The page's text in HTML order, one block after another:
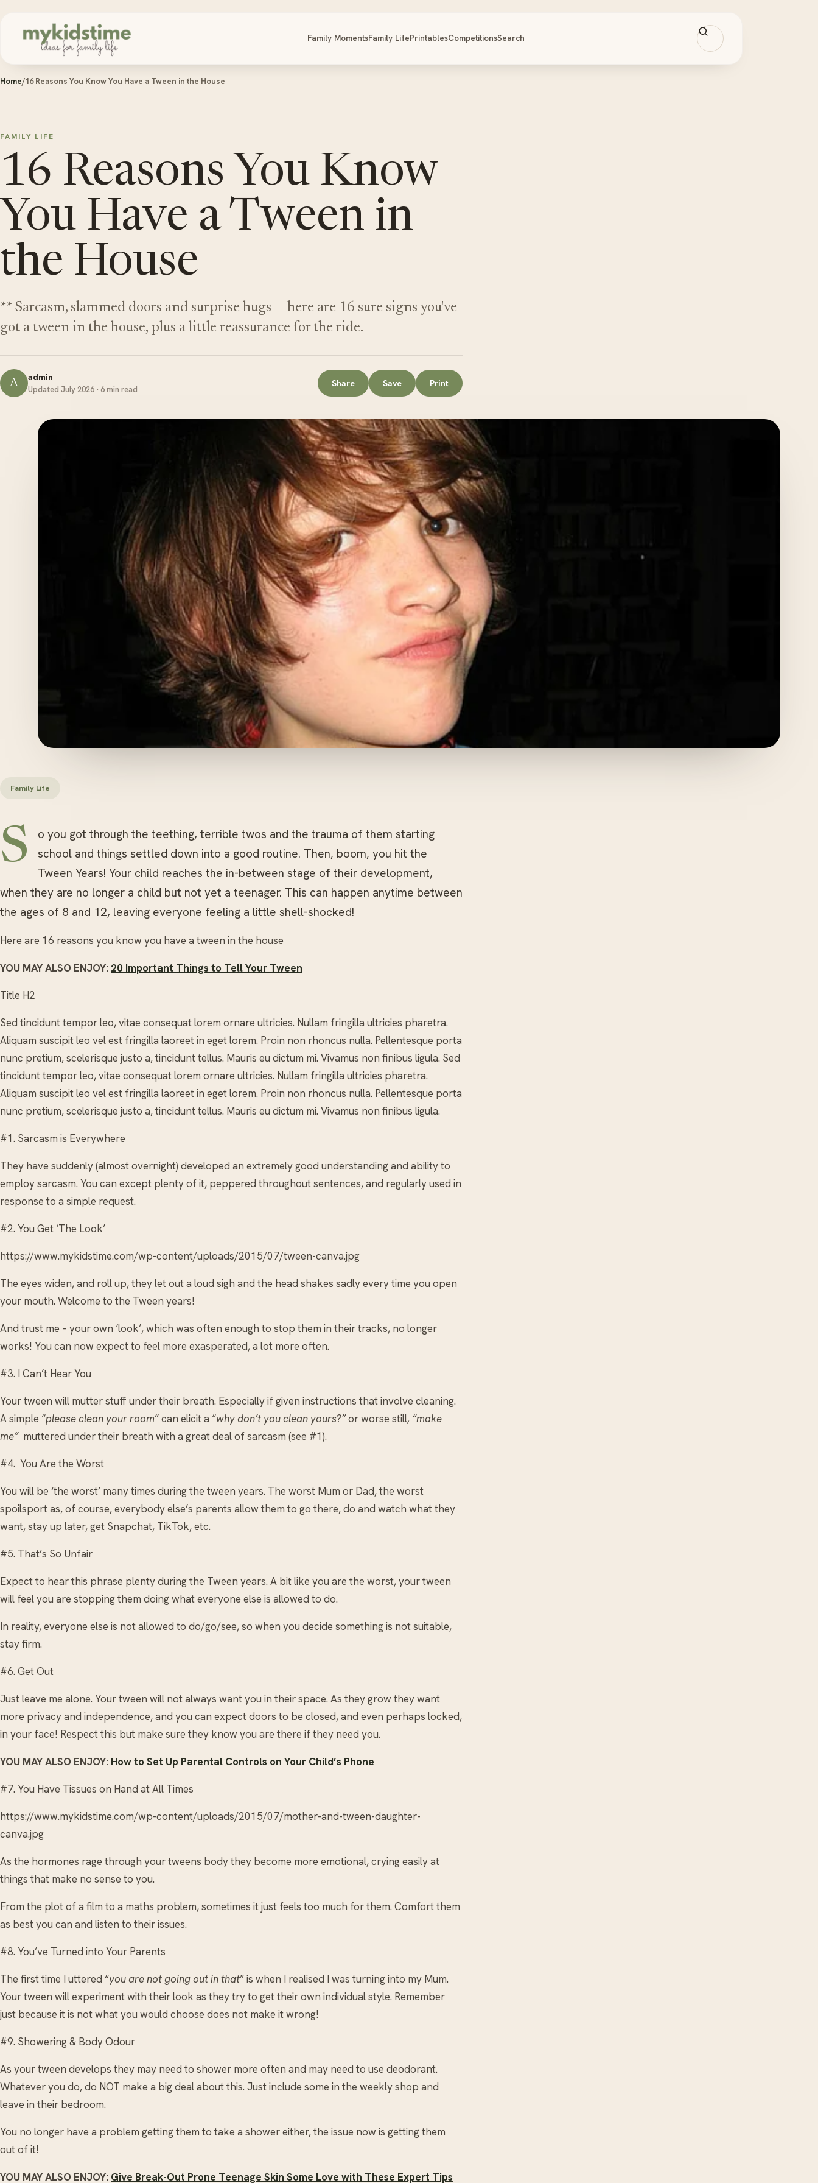
Family MomentsFamily LifePrintablesCompetitionsSearch
Home/16 Reasons You Know You Have a Tween in the House
FAMILY LIFE
16 Reasons You Know
You Have a Tween in
the House
** Sarcasm, slammed doors and surprise hugs — here are 16 sure signs you've
got a tween in the house, plus a little reassurance for the ride.
A admin
Updated July 2026 · 6 min read
Share Save Print
Family Life
S
o you got through the teething, terrible twos and the trauma of them starting
school and things settled down into a good routine. Then, boom, you hit the
Tween Years! Your child reaches the in-between stage of their development,
when they are no longer a child but not yet a teenager. This can happen anytime between
the ages of 8 and 12, leaving everyone feeling a little shell-shocked!
Here are 16 reasons you know you have a tween in the house
YOU MAY ALSO ENJOY: 20 Important Things to Tell Your Tween
Title H2
Sed tincidunt tempor leo, vitae consequat lorem ornare ultricies. Nullam fringilla ultricies pharetra.
Aliquam suscipit leo vel est fringilla laoreet in eget lorem. Proin non rhoncus nulla. Pellentesque porta
nunc pretium, scelerisque justo a, tincidunt tellus. Mauris eu dictum mi. Vivamus non finibus ligula. Sed
tincidunt tempor leo, vitae consequat lorem ornare ultricies. Nullam fringilla ultricies pharetra.
Aliquam suscipit leo vel est fringilla laoreet in eget lorem. Proin non rhoncus nulla. Pellentesque porta
nunc pretium, scelerisque justo a, tincidunt tellus. Mauris eu dictum mi. Vivamus non finibus ligula.
#1. Sarcasm is Everywhere
They have suddenly (almost overnight) developed an extremely good understanding and ability to
employ sarcasm. You can except plenty of it, peppered throughout sentences, and regularly used in
response to a simple request.
#2. You Get ‘The Look’
https://www.mykidstime.com/wp-content/uploads/2015/07/tween-canva.jpg
The eyes widen, and roll up, they let out a loud sigh and the head shakes sadly every time you open
your mouth. Welcome to the Tween years!
And trust me – your own ‘look’, which was often enough to stop them in their tracks, no longer
works! You can now expect to feel more exasperated, a lot more often.
#3. I Can’t Hear You
Your tween will mutter stuff under their breath. Especially if given instructions that involve cleaning.
A simple “please clean your room” can elicit a “why don’t you clean yours?”or worse still, “make
me” muttered under their breath with a great deal of sarcasm (see #1).
#4. You Are the Worst
You will be ‘the worst’ many times during the tween years. The worst Mum or Dad, the worst
spoilsport as, of course, everybody else’s parents allow them to go there, do and watch what they
want, stay up later, get Snapchat, TikTok, etc.
#5. That’s So Unfair
Expect to hear this phrase plenty during the Tween years. A bit like you are the worst, your tween
will feel you are stopping them doing what everyone else is allowed to do.
In reality, everyone else is not allowed to do/go/see, so when you decide something is not suitable,
stay firm.
#6. Get Out
Just leave me alone. Your tween will not always want you in their space. As they grow they want
more privacy and independence, and you can expect doors to be closed, and even perhaps locked,
in your face! Respect this but make sure they know you are there if they need you.
YOU MAY ALSO ENJOY: How to Set Up Parental Controls on Your Child’s Phone
#7. You Have Tissues on Hand at All Times
https://www.mykidstime.com/wp-content/uploads/2015/07/mother-and-tween-daughter-
canva.jpg
As the hormones rage through your tweens body they become more emotional, crying easily at
things that make no sense to you.
From the plot of a film to a maths problem, sometimes it just feels too much for them. Comfort them
as best you can and listen to their issues.
#8. You’ve Turned into Your Parents
The first time I uttered “you are not going out in that” is when I realised I was turning into my Mum.
Your tween will experiment with their look as they try to get their own individual style. Remember
just because it is not what you would choose does not make it wrong!
#9. Showering & Body Odour
As your tween develops they may need to shower more often and may need to use deodorant.
Whatever you do, do NOT make a big deal about this. Just include some in the weekly shop and
leave in their bedroom.
You no longer have a problem getting them to take a shower either, the issue now is getting them
out of it!
YOU MAY ALSO ENJOY: Give Break-Out Prone Teenage Skin Some Love with These Expert Tips